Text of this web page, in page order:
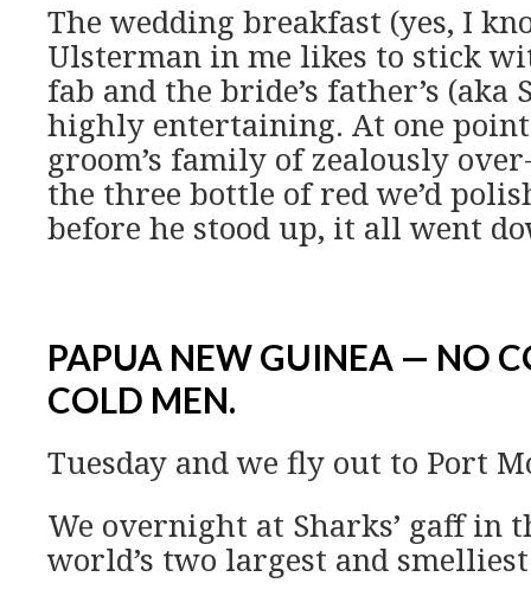
The wedding breakfast (yes, I
Ulsterman in me likes to stick
fab and the bride’s father’s (aka
highly entertaining. At one point
groom’s family of zealously
the three bottle of red we’d
before he stood up, it all went
PAPUA NEW GUINEA — NO
COLD MEN.
Tuesday and we fly out to Port
We overnight at Sharks’ gaff in
world’s two largest and